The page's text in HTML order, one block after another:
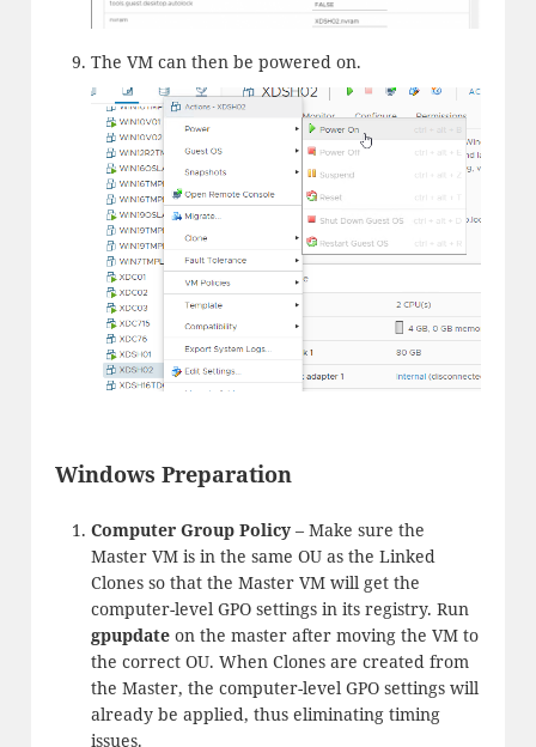
The VM can then be powered on.
Windows Preparation
Computer Group Policy– Make sure the
Master VM is in the same OU as the Linked
Clones so that the Master VM will get the
computer-level GPO settings in its registry. Run
gpupdateon the master after moving the VM to
the correct OU. When Clones are created from
the Master, the computer-level GPO settings will
already be applied, thus eliminating timing
issues.